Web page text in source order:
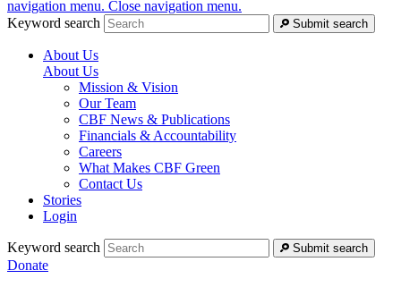
navigation menu. Close navigation menu.
Keyword search
Submit search
About Us
About Us
Mission & Vision
Our Team
CBF News & Publications
Financials & Accountability
Careers
What Makes CBF Green
Contact Us
Stories
Login
Keyword search Submit search
Donate